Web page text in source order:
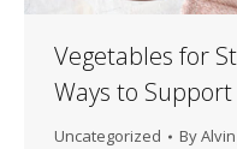
Vegetables for
Ways to
Uncategorized By